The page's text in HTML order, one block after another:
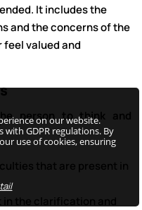
It includes the
and the concerns of the
valued and
person to think and
that are present in
in the clarification and
on our website.
GDPR regulations. By
use of cookies, ensuring